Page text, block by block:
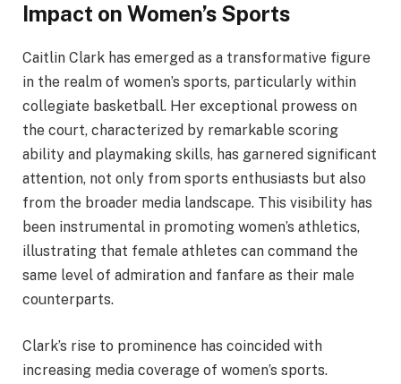
Impact on Women’s Sports
Caitlin Clark has emerged as a transformative figure
in the realm of women’s sports, particularly within
collegiate basketball. Her exceptional prowess on
the court, characterized by remarkable scoring
ability and playmaking skills, has garnered significant
attention, not only from sports enthusiasts but also
from the broader media landscape. This visibility has
been instrumental in promoting women’s athletics,
illustrating that female athletes can command the
same level of admiration and fanfare as their male
counterparts.
Clark’s rise to prominence has coincided with
increasing media coverage of women’s sports.